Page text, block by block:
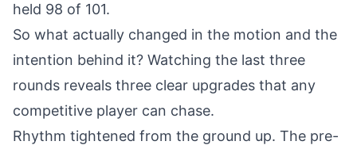
held 98 of 101.
So what actually changed in the motion and the
intention behind it? Watching the last three
rounds reveals three clear upgrades that any
competitive player can chase.
Rhythm tightened from the ground up. The pre-